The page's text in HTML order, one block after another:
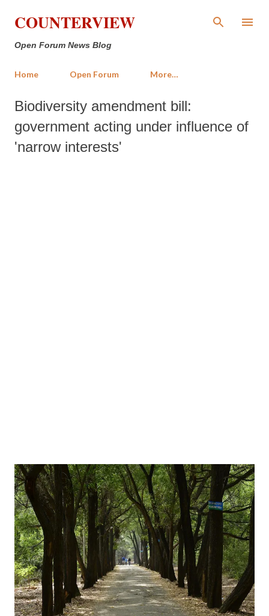
Skip to main content
COUNTERVIEW
Open Forum News Blog
Home Open Forum More…
Biodiversity amendment bill:
government acting under influence of
'narrow interests'